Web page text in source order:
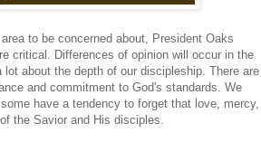
to be concerned about, President Oaks
critical. Differences of opinion will occur in the
about the depth of our discipleship. There are
and commitment to God's standards. We
have a tendency to forget that love, mercy,
the Savior and His disciples.